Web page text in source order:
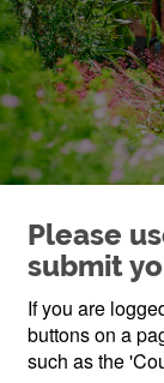
Please
submit
If you are
buttons on a
such as the